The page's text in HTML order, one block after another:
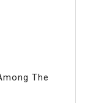
The